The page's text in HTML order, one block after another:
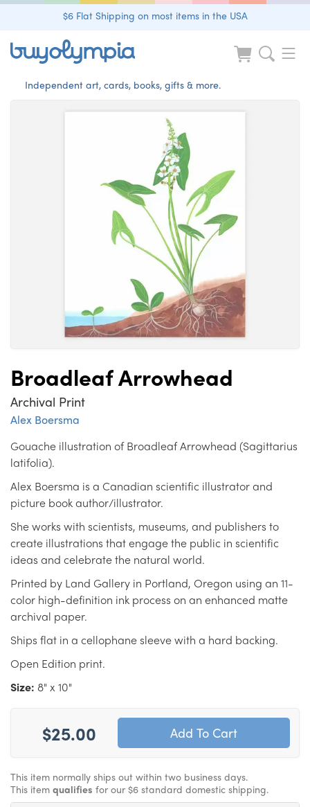
$6 Flat Shipping on most items in the USA
Independent art, cards, books, gifts & more.
Broadleaf Arrowhead
Archival Print
Alex Boersma
Gouache illustration of Broadleaf Arrowhead (Sagittarius
latifolia).
Alex Boersma is a Canadian scientific illustrator and
picture book author/illustrator.
She works with scientists, museums, and publishers to
create illustrations that engage the public in scientific
ideas and celebrate the natural world.
Printed by Land Gallery in Portland, Oregon using an 11-
color high-definition ink process on an enhanced matte
archival paper.
Ships flat in a cellophane sleeve with a hard backing.
Open Edition print.
Size: 8" x 10"
$25.00
This item normally ships out within two business days.
This item qualifies for our $6 standard domestic shipping.